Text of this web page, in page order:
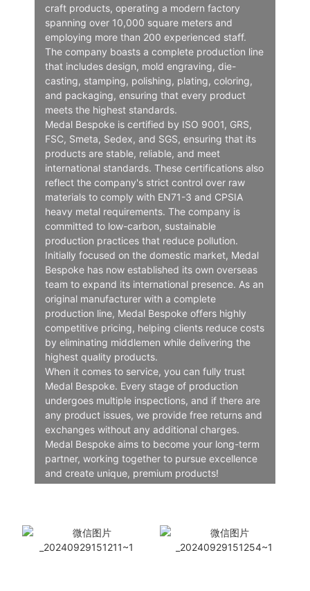
craft products, operating a modern factory
spanning over 10,000 square meters and
employing more than 200 experienced staff.
The company boasts a complete production line
that includes design, mold engraving, die-
casting, stamping, polishing, plating, coloring,
and packaging, ensuring that every product
meets the highest standards.
Medal Bespoke is certified by ISO 9001, GRS,
FSC, Smeta, Sedex, and SGS, ensuring that its
products are stable, reliable, and meet
international standards. These certifications also
reflect the company's strict control over raw
materials to comply with EN71-3 and CPSIA
heavy metal requirements. The company is
committed to low-carbon, sustainable
production practices that reduce pollution.
Initially focused on the domestic market, Medal
Bespoke has now established its own overseas
team to expand its international presence. As an
original manufacturer with a complete
production line, Medal Bespoke offers highly
competitive pricing, helping clients reduce costs
by eliminating middlemen while delivering the
highest quality products.
When it comes to service, you can fully trust
Medal Bespoke. Every stage of production
undergoes multiple inspections, and if there are
any product issues, we provide free returns and
exchanges without any additional charges.
Medal Bespoke aims to become your long-term
partner, working together to pursue excellence
and create unique, premium products!